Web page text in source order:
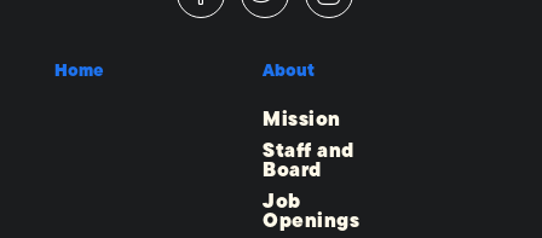
Home About
Mission
Staff and
Board
Job
Openings